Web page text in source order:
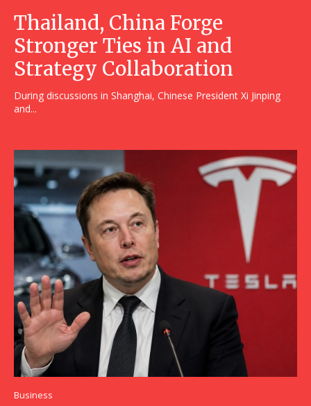
Thailand, China Forge
Stronger Ties in AI and
Strategy Collaboration
During discussions in Shanghai, Chinese President Xi Jinping
and...
Business